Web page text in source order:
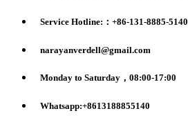
Service Hotline:：+86-131-8885-5140
narayanverdell@gmail.com
Monday to Saturday，08:00-17:00
Whatsapp:+8613188855140